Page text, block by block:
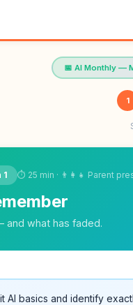
📅 AI Monthly —
1
⏱ 25 min · 👨‍👩‍👧 Parent
and what has faded.
AI basics and identify